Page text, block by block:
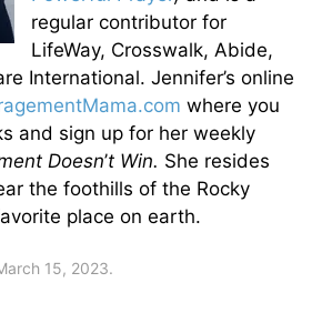
regular contributor for
LifeWay, Crosswalk, Abide,
International. Jennifer’s online
where you
and sign up for her weekly
Doesn’t Win. She resides
the foothills of the Rocky
place on earth.
15, 2023.